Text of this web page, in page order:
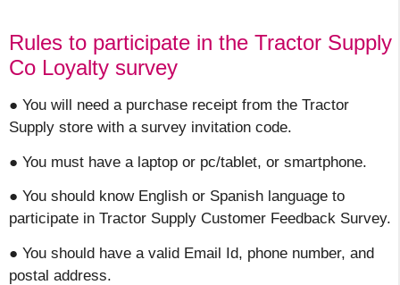
Rules to participate in the Tractor Supply
Co Loyalty survey
● You will need a purchase receipt from the Tractor
Supply store with a survey invitation code.
● You must have a laptop or pc/tablet, or smartphone.
● You should know English or Spanish language to
participate in Tractor Supply Customer Feedback Survey.
● You should have a valid Email Id, phone number, and
postal address.